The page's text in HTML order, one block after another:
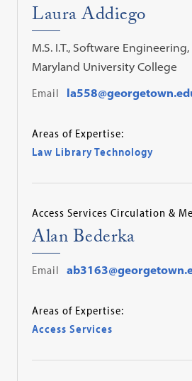
Laura Addiego
M.S. I.T., Software
Maryland University College
Email
Areas of Expertise:
Law Library Technology
Access Services Circulation &
Alan Bederka
Email
Areas of Expertise:
Access Services